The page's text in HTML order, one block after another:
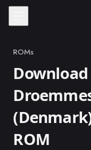
Skip to content
Category
ROMs
ROM